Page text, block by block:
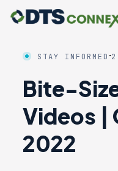
STAY INFORMED ·
Bite-
Videos |
2022